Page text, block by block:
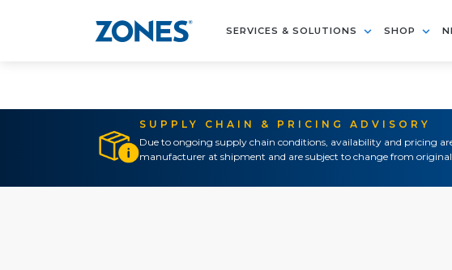
SERVICES & SOLUTIONS SHOP
SUPPLY CHAIN & PRICING ADVISORY
Due to ongoing supply chain conditions, availability and pricing
manufacturer at shipment and are subject to change from